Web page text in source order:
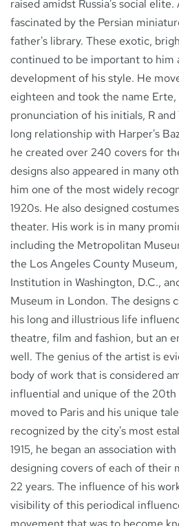
raised amidst Russia's social elite.
fascinated by the Persian
father's library. These exotic,
continued to be important to him
development of his style. He
eighteen and took the name
pronunciation of his initials, R and
long relationship with Harper's
he created over 240 covers for
designs also appeared in many
him one of the most widely
1920s. He also designed
theater. His work is in many
including the Metropolitan
the Los Angeles County
Institution in Washington, D.C.,
Museum in London. The designs
his long and illustrious life
theatre, film and fashion, but an
well. The genius of the artist is
body of work that is considered
influential and unique of the 20th
moved to Paris and his unique
recognized by the city's most
1915, he began an association
designing covers of each of their
22 years. The influence of his
visibility of this periodical